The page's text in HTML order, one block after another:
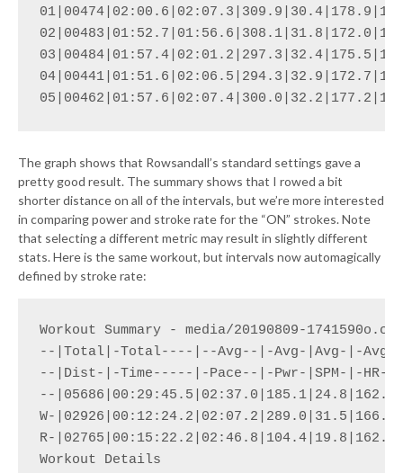
The graph shows that Rowsandall’s standard settings gave a
pretty good result. The summary shows that I rowed a bit
shorter distance on all of the intervals, but we’re more interested
in comparing power and stroke rate for the “ON” strokes. Note
that selecting a different metric may result in slightly different
stats. Here is the same workout, but intervals now automagically
defined by stroke rate:
Workout Summary - media/20190809-1741590o.csv
--|Total|-Total----|--Avg--|-Avg-|Avg-|-Avg-
--|Dist-|-Time-----|-Pace--|-Pwr-|SPM-|-HR--|-
--
W-
R-
Workout Details